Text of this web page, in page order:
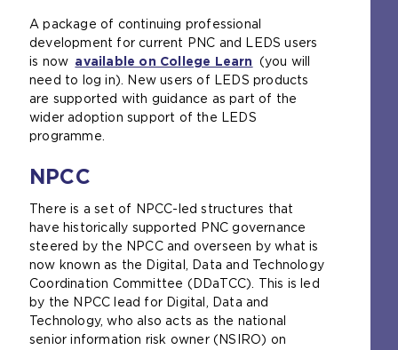
A package of continuing professional
development for current PNC and LEDS users
is now available on College Learn (you will
need to log in). New users of LEDS products
are supported with guidance as part of the
wider adoption support of the LEDS
programme.
NPCC
There is a set of NPCC-led structures that
have historically supported PNC governance
steered by the NPCC and overseen by what is
now known as the Digital, Data and Technology
Coordination Committee (DDaTCC). This is led
by the NPCC lead for Digital, Data and
Technology, who also acts as the national
senior information risk owner (NSIRO) on